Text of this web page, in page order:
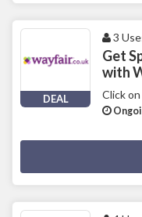
DEAL
3
Get
with
Click